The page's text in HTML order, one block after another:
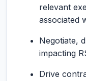
relevant
associated
Negotiate,
impacting
Drive